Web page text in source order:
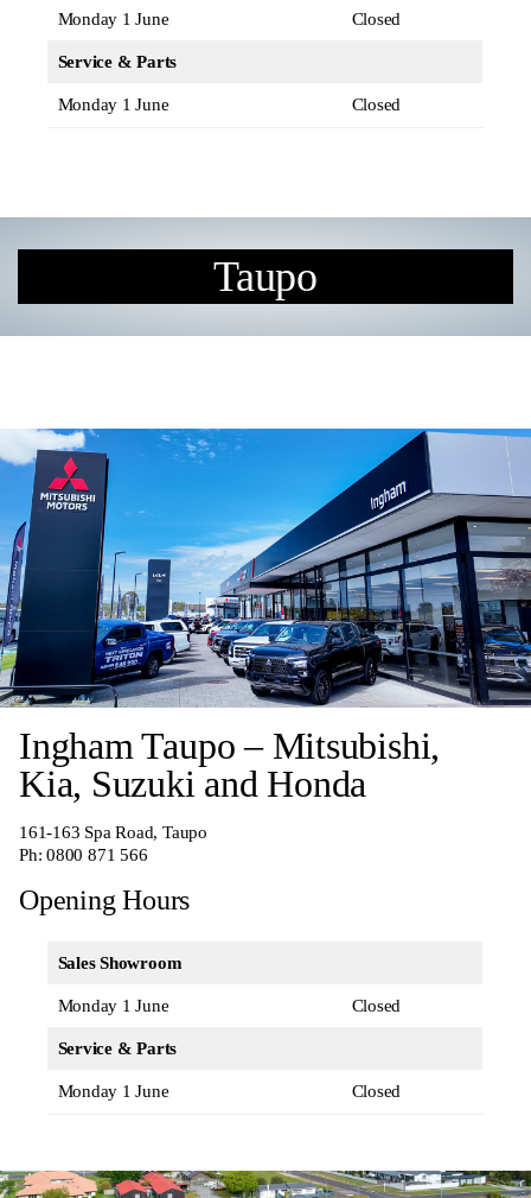
Monday 1 June Closed
Service & Parts
Monday 1 June Closed
Taupo
Ingham Taupo – Mitsubishi,
Kia, Suzuki and Honda
161-163 Spa Road, Taupo
Ph:0800 871 566
Opening Hours
Sales Showroom
Monday 1 June Closed
Service & Parts
Monday 1 June Closed